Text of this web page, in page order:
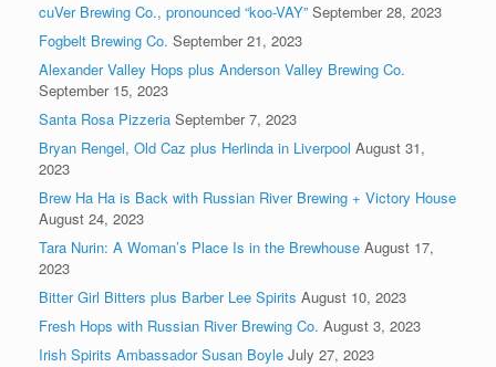
cuVer Brewing Co., pronounced “koo-VAY” September 28, 2023
Fogbelt Brewing Co. September 21, 2023
Alexander Valley Hops plus Anderson Valley Brewing Co.
September 15, 2023
Santa Rosa Pizzeria September 7, 2023
Bryan Rengel, Old Caz plus Herlinda in Liverpool August 31,
2023
Brew Ha Ha is Back with Russian River Brewing + Victory House
August 24, 2023
Tara Nurin: A Woman’s Place Is in the Brewhouse August 17,
2023
Bitter Girl Bitters plus Barber Lee Spirits August 10, 2023
Fresh Hops with Russian River Brewing Co. August 3, 2023
Irish Spirits Ambassador Susan Boyle July 27, 2023